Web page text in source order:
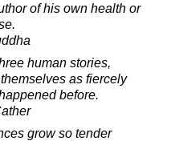
of his own health or
human stories,
as fiercely
before.
grow so tender